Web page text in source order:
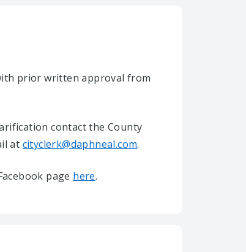
prior written approval from
contact the County
at cityclerk@daphneal.com.
page here.